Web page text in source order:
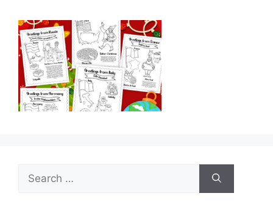
Search
for: